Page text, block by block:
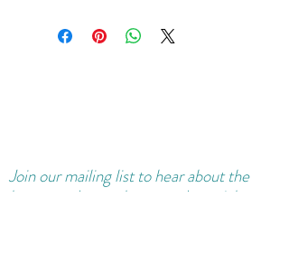
Join ourmailinglist to hear about the
latest products, classes and special